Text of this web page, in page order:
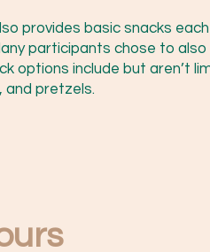
provides basic snacks
participants chose to
options include but aren’t
and pretzels.